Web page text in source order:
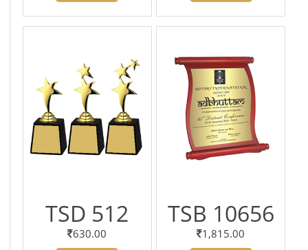
TSD 512
630.00
TSB 10656
1,815.00